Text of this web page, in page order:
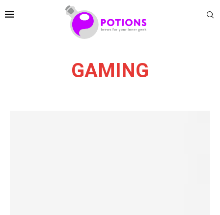
GAMING